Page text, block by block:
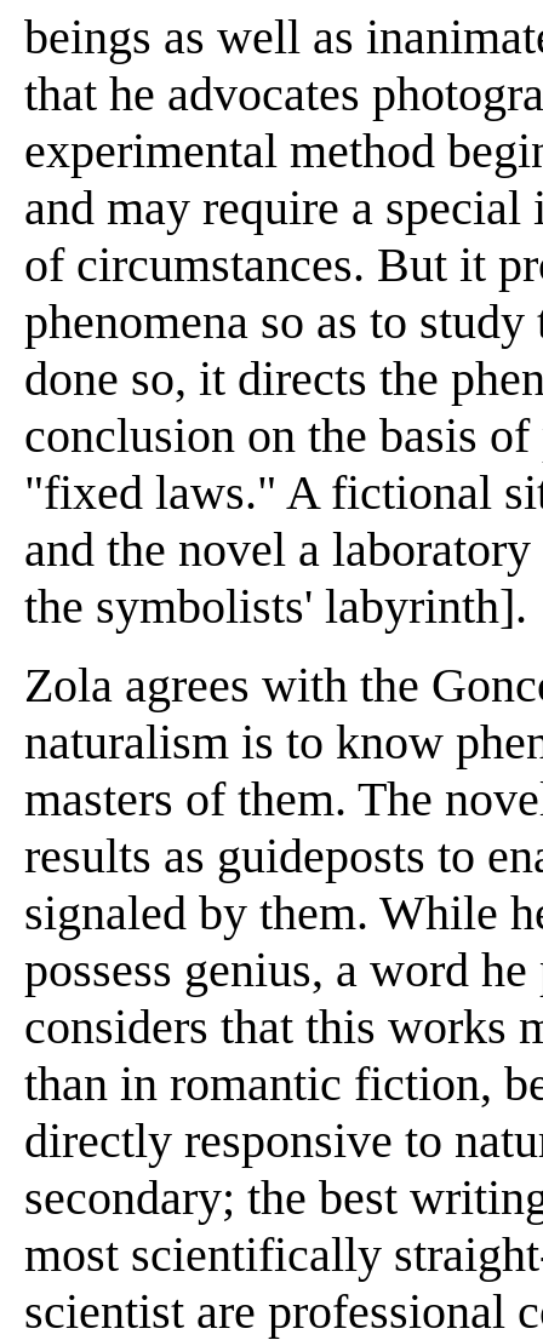
beings as well as
that he advocates
experimental method
and may require a
of circumstances. But it
phenomena so as to
done so, it directs the
conclusion on the basis
"fixed laws." A fictional
and the novel a
the symbolists' labyrinth].
Zola agrees with the
naturalism is to know
masters of them. The
results as guideposts to
signaled by them. While
possess genius, a word
considers that this works
than in romantic fiction,
directly responsive to
secondary; the best
most scientifically
scientist are professional